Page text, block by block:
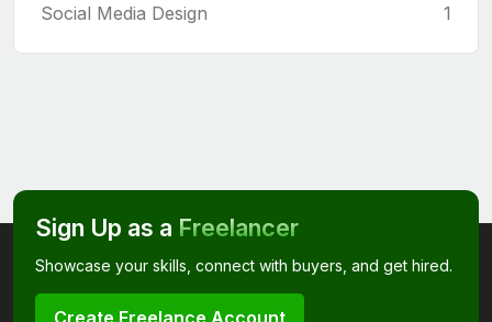
Social Media Design
1
Sign Up as a Freelancer
Showcase your skills, connect with buyers, and get hired.
Create Freelance Account